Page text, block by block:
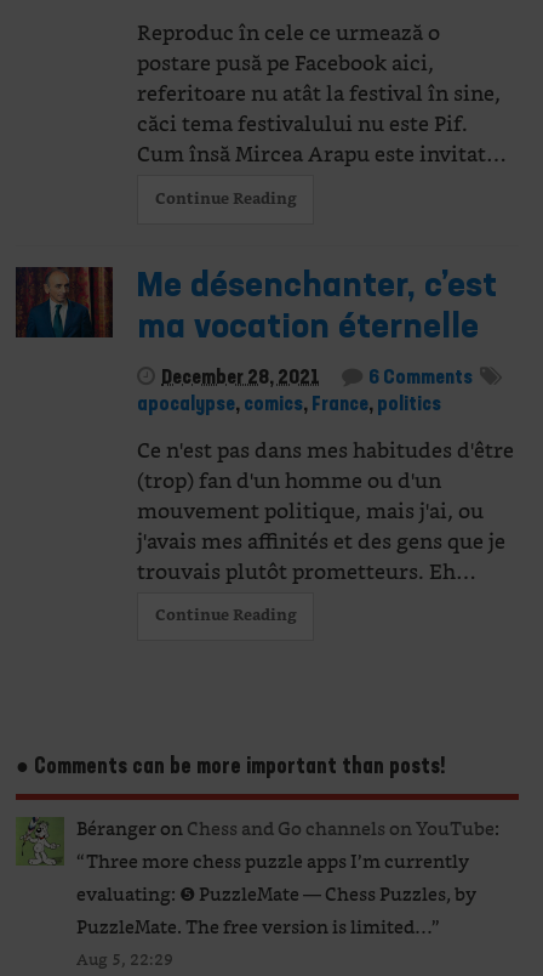
Reproduc în cele ce urmează o
postare pusă pe Facebook aici,
referitoare nu atât la festival în sine,
căci tema festivalului nu este Pif.
Cum însă Mircea Arapu este invitat…
Continue Reading
Me désenchanter, c’est
ma vocation éternelle
December 28, 2021
6 Comments
apocalypse, comics, France, politics
Ce n'est pas dans mes habitudes d'être
(trop) fan d'un homme ou d'un
mouvement politique, mais j'ai, ou
j'avais mes affinités et des gens que je
trouvais plutôt prometteurs. Eh…
Continue Reading
● Comments can be more important than posts!
BérangeronChess and Go channels on YouTube:
“Three more chess puzzle apps I’m currently
evaluating: ❺ PuzzleMate — Chess Puzzles, by
PuzzleMate. The free version is limited…”
Aug 5, 22:29